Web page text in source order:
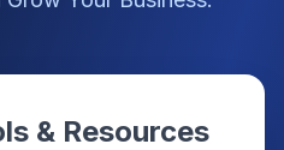
& Resources